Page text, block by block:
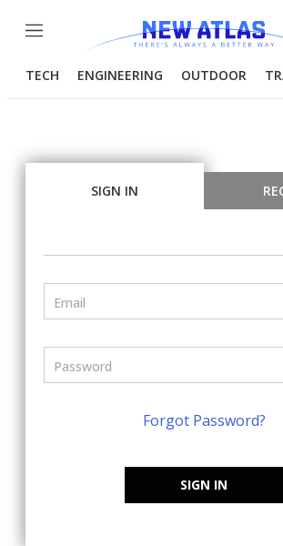
Menu
TECH ENGINEERING OUTDOOR
SIGN IN
Forgot Password?
SIGN IN